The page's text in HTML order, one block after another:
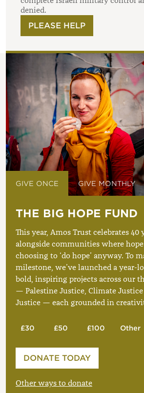
denied.
PLEASE HELP
GIVE ONCE GIVE MONTHLY
THE BIG HOPE FUND
This year, Amos Trust celebrates
alongside communities where
choosing to ‘do hope’ anyway. To
milestone, we’ve launched a year-
bold, inspiring projects across our
— Palestine Justice, Climate Justice
Justice — each grounded in
£30 £50 £100 Other
Please enter your amount
DONATE TODAY
Other ways to donate